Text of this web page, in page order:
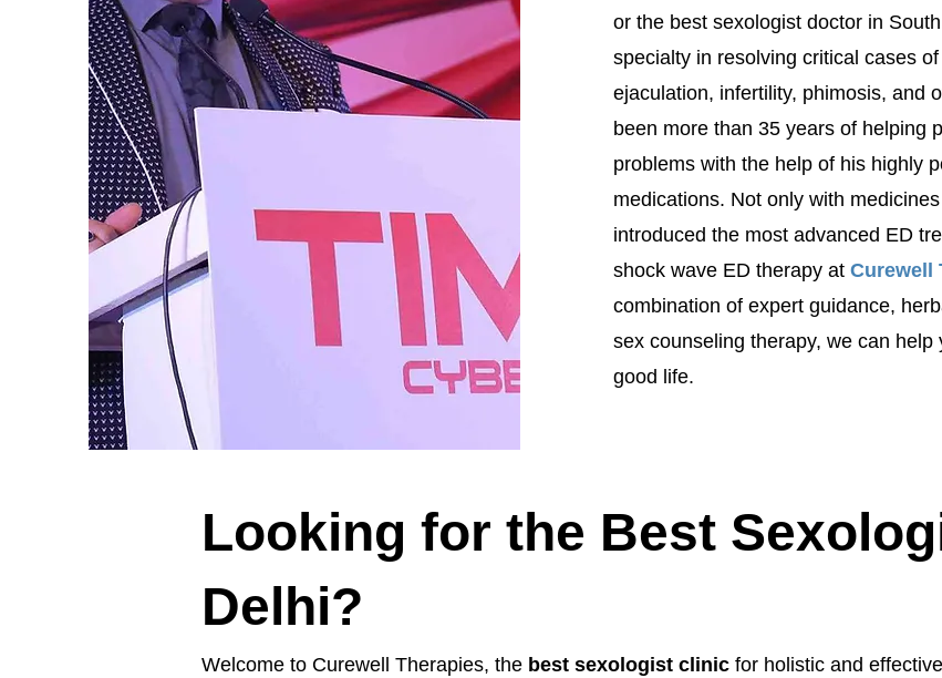
or the best sexologist doctor in
specialty in resolving critical cases
ejaculation, infertility, phimosis, and
been more than 35 years of helping
problems with the help of his highly
medications. Not only with
introduced the most advanced ED
shock wave ED therapy at Curewell
combination of expert guidance,
sex counseling therapy, we can
good life.
Looking for the Best
Delhi?
Welcome to Curewell Therapies, the best sexologist clinic for holistic and